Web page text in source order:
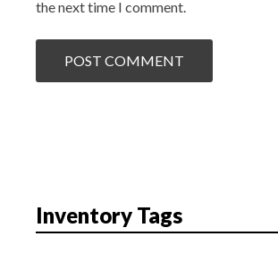
the next time I comment.
Inventory Tags